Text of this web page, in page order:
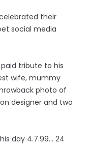
their
social media
tribute to his
wife, mummy
photo of
designer and two
day 4.7.99... 24